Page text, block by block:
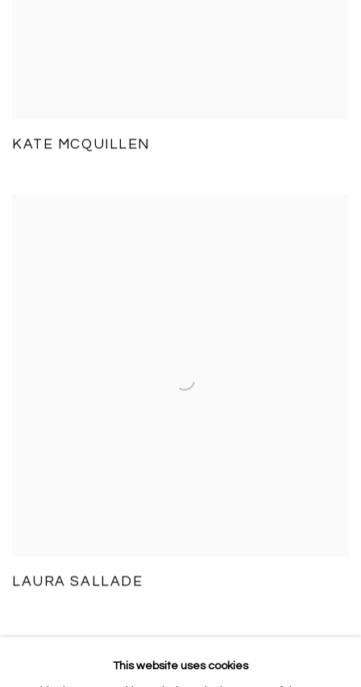
KATE MCQUILLEN
LAURA SALLADE
This website uses cookies